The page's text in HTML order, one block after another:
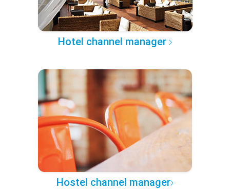
Hotel channel manager
Hostel channel manager